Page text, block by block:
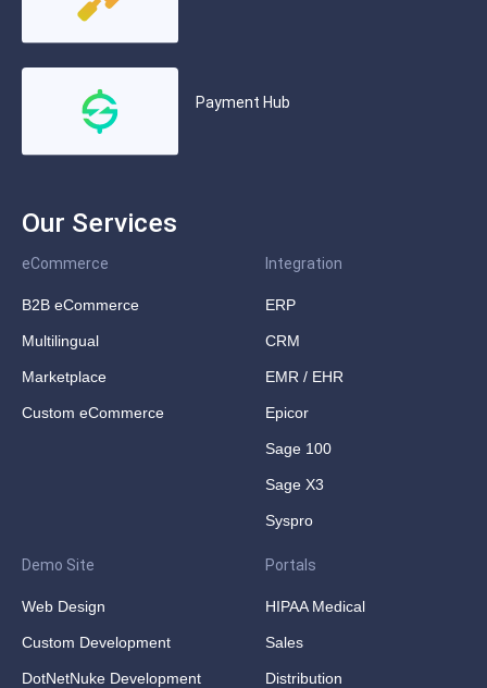
Payment Hub
Our Services
eCommerce
B2B eCommerce
Multilingual
Marketplace
Custom eCommerce
Integration
ERP
CRM
EMR / EHR
Epicor
Sage 100
Sage X3
Syspro
Demo Site
Web Design
Custom Development
DotNetNuke Development
Portals
HIPAA Medical
Sales
Distribution